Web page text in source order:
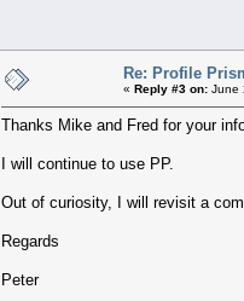
Re: Profile
« Reply #3 on: June
Thanks Mike and Fred for your
I will continue to use PP.
Out of curiosity, I will revisit a
Regards
Peter